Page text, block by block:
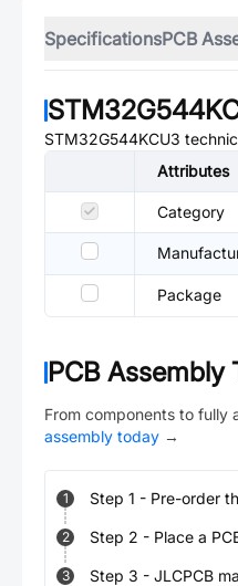
SpecificationsPCB
STM32G544KCU3
Attributes
Category
Package
PCB Assembly
From components to fully
assembly today →
1 Step 1 - Pre-order
2 Step 2 - Place a
3 Step 3 - JLCPCB